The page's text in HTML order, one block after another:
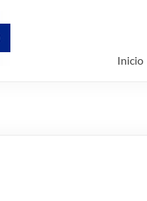
Inicio